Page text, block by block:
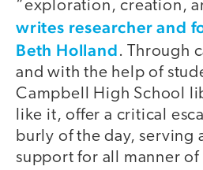
“exploration, creation,
writes researcher and
Beth Holland. Through
and with the help of
Campbell High School
like it, offer a critical
burly of the day, serving
support for all manner